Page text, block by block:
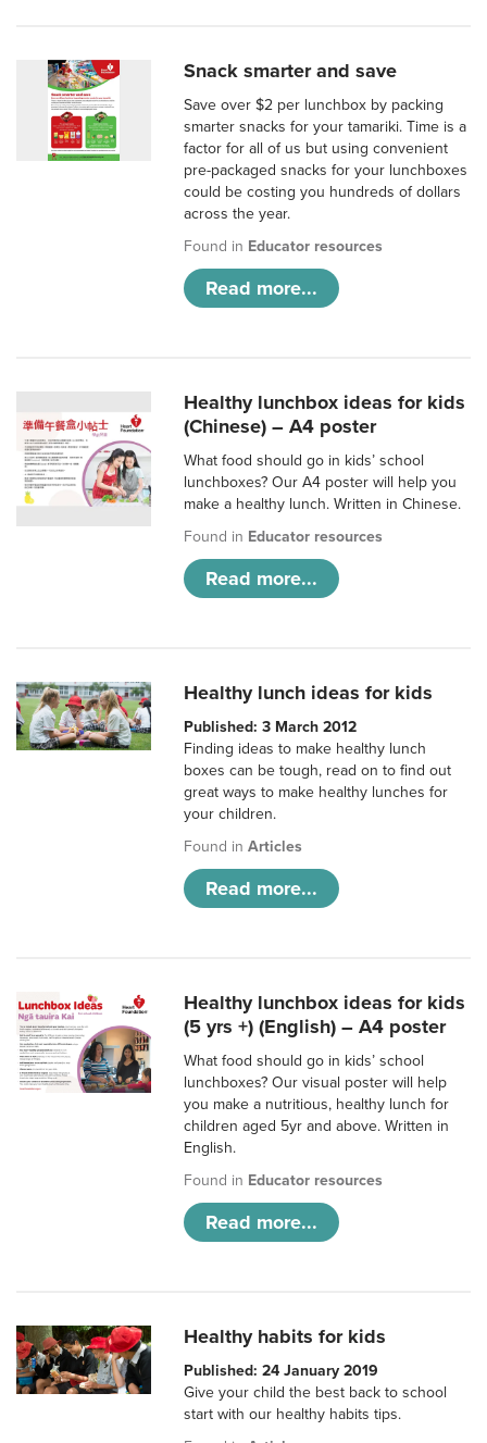
Snack smarter and save
Save over $2 per lunchbox by packing
smarter snacks for your tamariki. Time is a
factor for all of us but using convenient
pre-packaged snacks for your lunchboxes
could be costing you hundreds of dollars
across the year.
Found in Educator resources
Read more...
Healthy lunchbox ideas for kids
(Chinese) – A4 poster
What food should go in kids’ school
lunchboxes? Our A4 poster will help you
make a healthy lunch. Written in Chinese.
Found in Educator resources
Read more...
Healthy lunch ideas for kids
Published: 3 March 2012
Finding ideas to make healthy lunch
boxes can be tough, read on to find out
great ways to make healthy lunches for
your children.
Found inArticles
Read more...
Healthy lunchbox ideas for kids
(5 yrs +) (English) – A4 poster
What food should go in kids’ school
lunchboxes? Our visual poster will help
you make a nutritious, healthy lunch for
children aged 5yr and above. Written in
English.
Found in Educator resources
Read more...
Healthy habits for kids
Published: 24 January 2019
Give your child the best back to school
start with our healthy habits tips.